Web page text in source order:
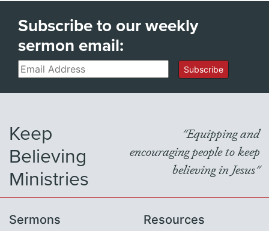
Subscribe to our weekly
sermon email:
Email Subscribe
Keep
Believing
Ministries
"Equipping and
encouraging people to keep
believing in Jesus"
Sermons Resources